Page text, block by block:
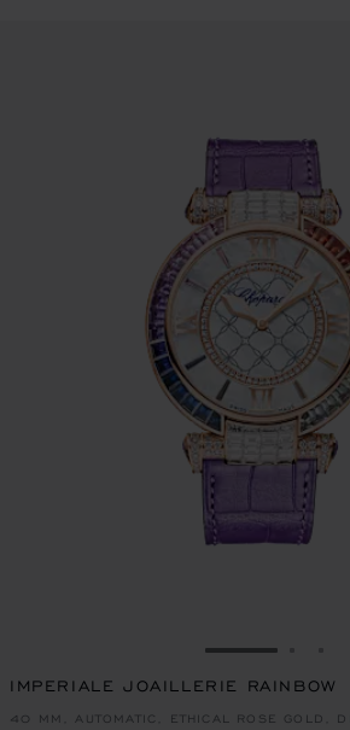
GO TO SLIDE
IMPERIALE JOAILLERIE RAINBOW
40 MM, AUTOMATIC, ETHICAL ROSE GOLD,